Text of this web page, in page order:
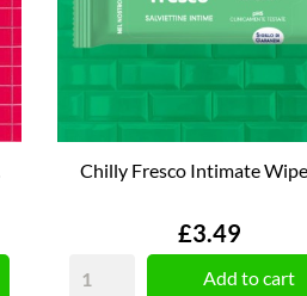
Chilly Fresco Intimate
Price
£3.49
Add to cart